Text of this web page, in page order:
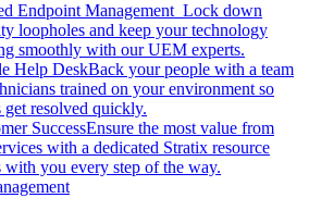
Endpoint Management Lock down
loopholes and keep your technology
smoothly with our UEM experts.
Help DeskBack your people with a team
trained on your environment so
get resolved quickly.
SuccessEnsure the most value from
with a dedicated Stratix resource
with you every step of the way.